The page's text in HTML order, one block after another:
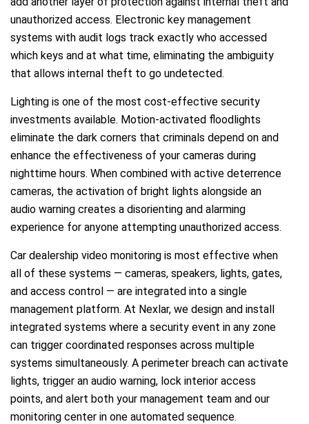
unauthorized access. Electronic key management
systems with audit logs track exactly who accessed
which keys and at what time, eliminating the ambiguity
that allows internal theft to go undetected.
Lighting is one of the most cost-effective security
investments available. Motion-activated floodlights
eliminate the dark corners that criminals depend on and
enhance the effectiveness of your cameras during
nighttime hours. When combined with active deterrence
cameras, the activation of bright lights alongside an
audio warning creates a disorienting and alarming
experience for anyone attempting unauthorized access.
Car dealership video monitoring is most effective when
all of these systems — cameras, speakers, lights, gates,
and access control — are integrated into a single
management platform. At Nexlar, we design and install
integrated systems where a security event in any zone
can trigger coordinated responses across multiple
systems simultaneously. A perimeter breach can activate
lights, trigger an audio warning, lock interior access
points, and alert both your management team and our
monitoring center in one automated sequence.